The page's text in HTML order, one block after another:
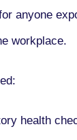
anyone
workplace.
health